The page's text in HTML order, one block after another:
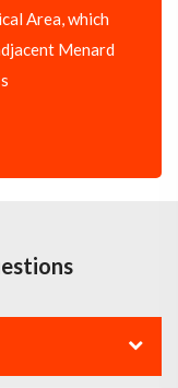
Area, which
Menard